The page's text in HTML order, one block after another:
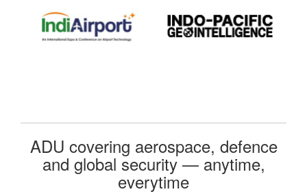
ADU covering aerospace, defence
and global security — anytime,
everytime